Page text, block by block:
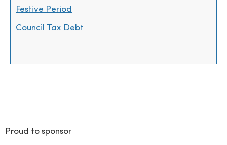
Festive Period
Council Tax Debt
Proud to sponsor